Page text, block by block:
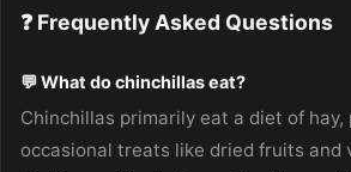
❓ Frequently Asked Questions
💬 What do chinchillas eat?
Chinchillas primarily eat a diet of hay,
occasional treats like dried fruits and